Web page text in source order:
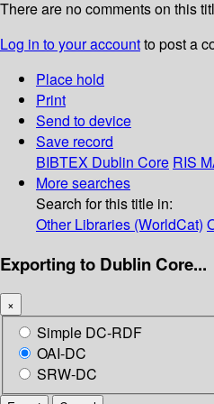
There are no comments on this
Log in to your accountto post a
Place hold
Print
Send to device
Save record
BIBTEX Dublin Core RIS
More searches
Search for this title in:
Other Libraries (WorldCat)
Exporting to Dublin Core...
×
Simple DC-RDF
OAI-DC
SRW-DC